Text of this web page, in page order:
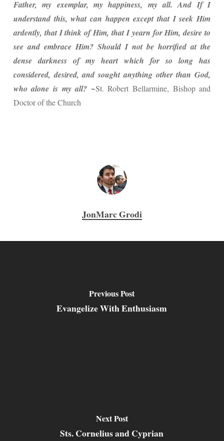
Father, my exemplar, my happiness, my all. And If I
understand this, what can happen except that I seek Him
ardently, that I think of Him, that I yearn for Him, desire to
see and embrace Him? Should I not be horrified at the
dense darkness of my heart which for so long has
considered, desired, and sought anything other than God,
who alone is my all? ~St. Robert Bellarmine, Bishop and
Doctor of the Church
JonMarc Grodi
Previous Post
Evangelize With Enthusiasm
Next Post
Sts. Cornelius and Cyprian